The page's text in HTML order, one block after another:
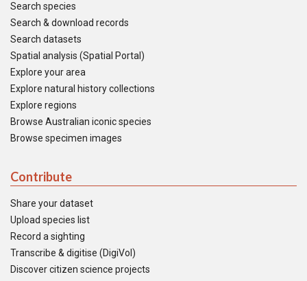
Search species
Search & download records
Search datasets
Spatial analysis (Spatial Portal)
Explore your area
Explore natural history collections
Explore regions
Browse Australian iconic species
Browse specimen images
Contribute
Share your dataset
Upload species list
Record a sighting
Transcribe & digitise (DigiVol)
Discover citizen science projects